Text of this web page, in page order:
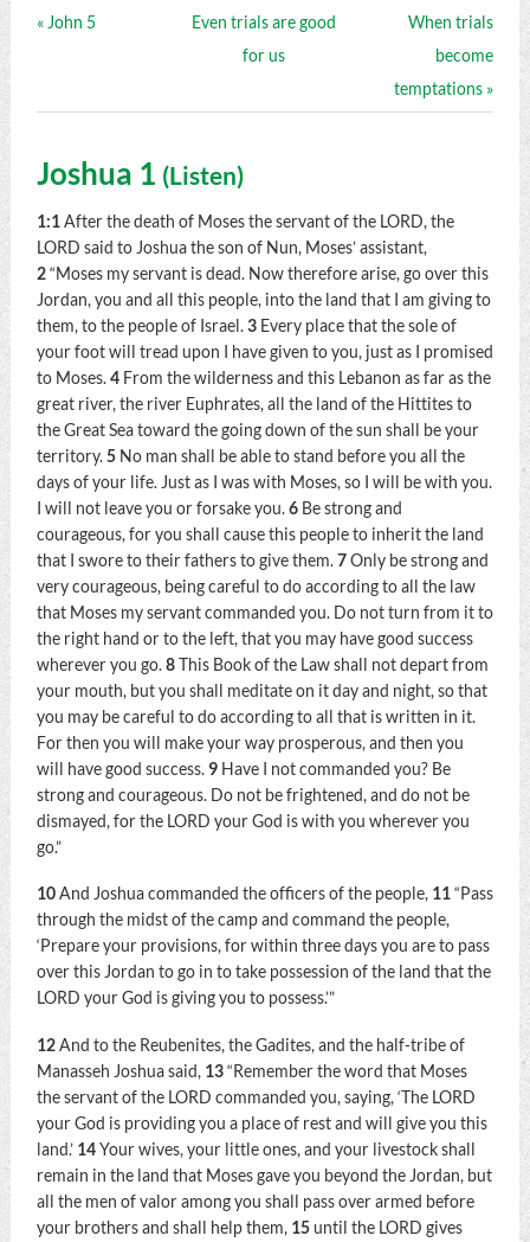
« John 5
Even trials are good
for us
When trials
become
temptations »
Joshua 1 (Listen)
1:1After the death of Moses the servant of the LORD, the
LORD said to Joshua the son of Nun, Moses’ assistant,
2“Moses my servant is dead. Now therefore arise, go over this
Jordan, you and all this people, into the land that I am giving to
them, to the people of Israel.3 Every place that the sole of
your foot will tread upon I have given to you, just as I promised
to Moses.4 From the wilderness and this Lebanon as far as the
great river, the river Euphrates, all the land of the Hittites to
the Great Sea toward the going down of the sun shall be your
territory.5 No man shall be able to stand before you all the
days of your life. Just as I was with Moses, so I will be with you.
I will not leave you or forsake you.6 Be strong and
courageous, for you shall cause this people to inherit the land
that I swore to their fathers to give them.7Only be strong and
very courageous, being careful to do according to all the law
that Moses my servant commanded you. Do not turn from it to
the right hand or to the left, that you may have good success
wherever you go.8This Book of the Law shall not depart from
your mouth, but you shall meditate on it day and night, so that
you may be careful to do according to all that is written in it.
For then you will make your way prosperous, and then you
will have good success. 9 Have I not commanded you? Be
strong and courageous. Do not be frightened, and do not be
dismayed, for the LORD your God is with you wherever you
go.”
10And Joshua commanded the officers of the people, 11“Pass
through the midst of the camp and command the people,
‘Prepare your provisions, for within three days you are to pass
over this Jordan to go in to take possession of the land that the
LORD your God is giving you to possess.’”
12And to the Reubenites, the Gadites, and the half-tribe of
Manasseh Joshua said, 13“Remember the word that Moses
the servant of the LORD commanded you, saying, ‘The LORD
your God is providing you a place of rest and will give you this
land.’ 14Your wives, your little ones, and your livestock shall
remain in the land that Moses gave you beyond the Jordan, but
all the men of valor among you shall pass over armed before
your brothers and shall help them, 15until the LORD gives